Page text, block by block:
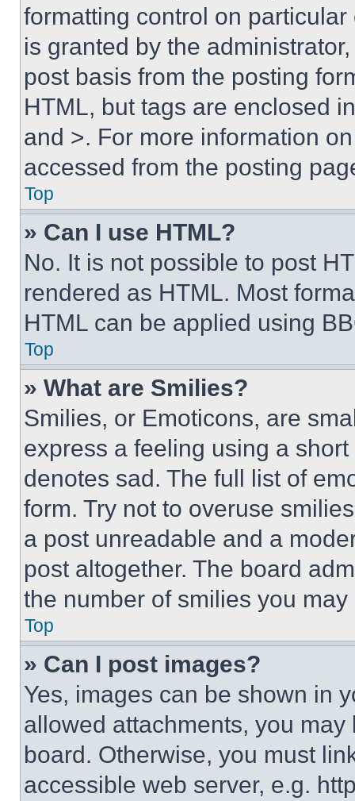
formatting control on
is granted by the
post basis from the posting
HTML, but tags are enclosed
and >. For more information
accessed from the posting
Top
» Can I use HTML?
No. It is not possible to post
rendered as HTML. Most
HTML can be applied using
Top
» What are Smilies?
Smilies, or Emoticons, are
express a feeling using a
denotes sad. The full list of
form. Try not to overuse
a post unreadable and a
post altogether. The board
the number of smilies you
Top
» Can I post images?
Yes, images can be shown in
allowed attachments, you
board. Otherwise, you must
accessible web server, e.g.